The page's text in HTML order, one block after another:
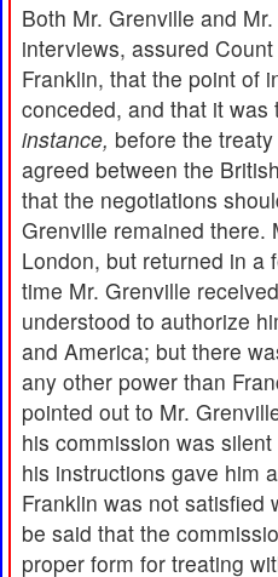
Both Mr. Grenville and
interviews, assured
Franklin, that the point of
conceded, and that it was
instance, before the
agreed between the
that the negotiations
Grenville remained there.
London, but returned in a
time Mr. Grenville
understood to authorize
and America; but there
any other power than
pointed out to Mr.
his commission was
his instructions gave him
Franklin was not satisfied
be said that the
proper form for treating